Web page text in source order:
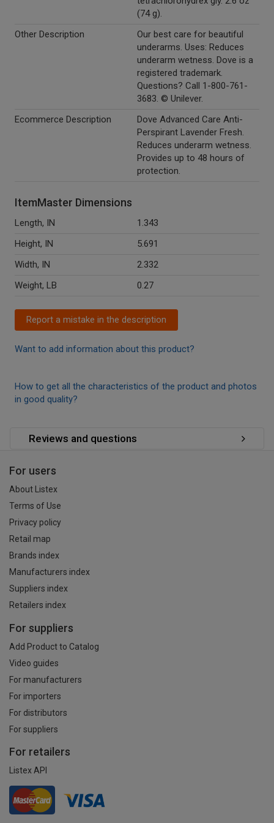
(74 g).
Other Description
Our best care for beautiful
underarms. Uses: Reduces
underarm wetness. Dove is a
registered trademark.
Questions? Call 1-800-761-
3683. © Unilever.
Ecommerce Description
Dove Advanced Care Anti-
Perspirant Lavender Fresh.
Reduces underarm wetness.
Provides up to 48 hours of
protection.
ItemMaster Dimensions
Length, IN
1.343
Height, IN
5.691
Width, IN
2.332
Weight, LB
0.27
Report a mistake in the description
Want to add information about this product?
How to get all the characteristics of the product and photos
in good quality?
Reviews and questions
For users
About Listex
Terms of Use
Privacy policy
Retail map
Brands index
Manufacturers index
Suppliers index
Retailers index
For suppliers
Add Product to Catalog
Video guides
For manufacturers
For importers
For distributors
For suppliers
For retailers
Listex API